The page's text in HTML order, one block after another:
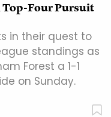
Top-Four Pursuit
in their quest to
standings as
Forest a 1-1
on Sunday.